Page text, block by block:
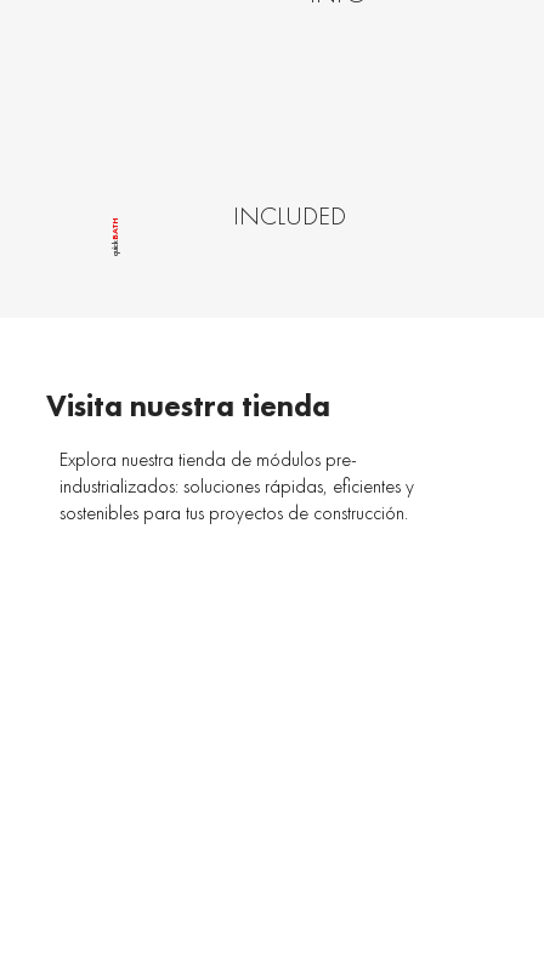
quîck
BATH INCLUDED
Visita nuestra tienda
Explora nuestra tienda de módulos pre-
industrializados: soluciones rápidas, eficientes y
sostenibles para tus proyectos de construcción.